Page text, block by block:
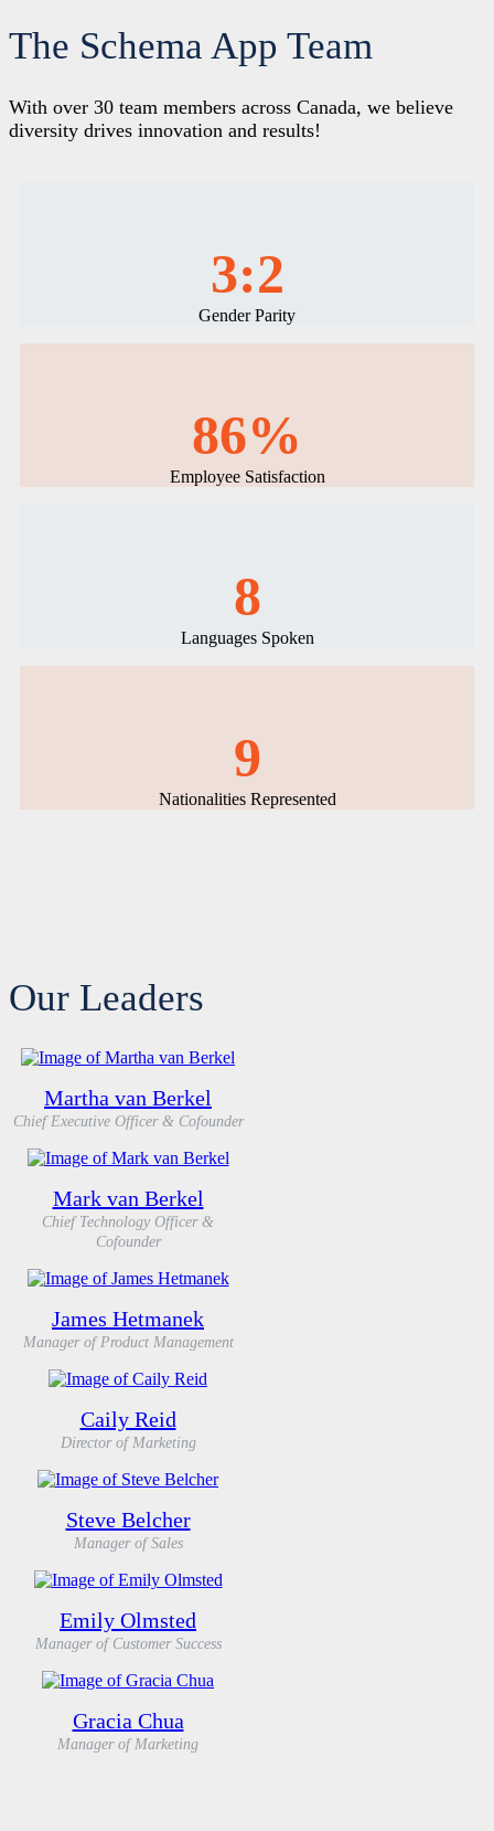
The Schema App Team
With over 30 team members across Canada, we believe
diversity drives innovation and results!
3:2
Gender Parity
86%
Employee Satisfaction
8
Languages Spoken
9
Nationalities Represented
Our Leaders
Martha van Berkel
Chief Executive Officer & Cofounder
Mark van Berkel
Chief Technology Officer &
Cofounder
James Hetmanek
Manager of Product Management
Caily Reid
Director of Marketing
Steve Belcher
Manager of Sales
Emily Olmsted
Manager of Customer Success
Gracia Chua
Manager of Marketing